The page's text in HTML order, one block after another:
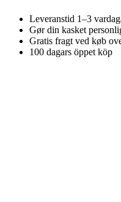
Leveranstid 1–3
Gør din kasket
Gratis fragt ved køb
100 dagars öppet köp